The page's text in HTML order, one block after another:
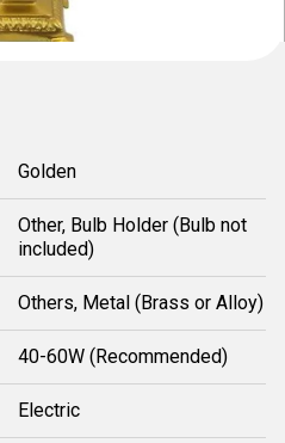
Golden
Other, Bulb Holder (Bulb not
included)
Others, Metal (Brass or Alloy)
40-60W (Recommended)
Electric